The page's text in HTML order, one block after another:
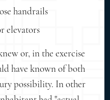
handrails
elevators
or, in the exercise
have known of both
possibility. In other